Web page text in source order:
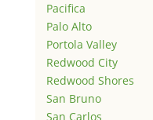
Pacifica
Palo Alto
Portola Valley
Redwood City
Redwood Shores
San Bruno
San Carlos